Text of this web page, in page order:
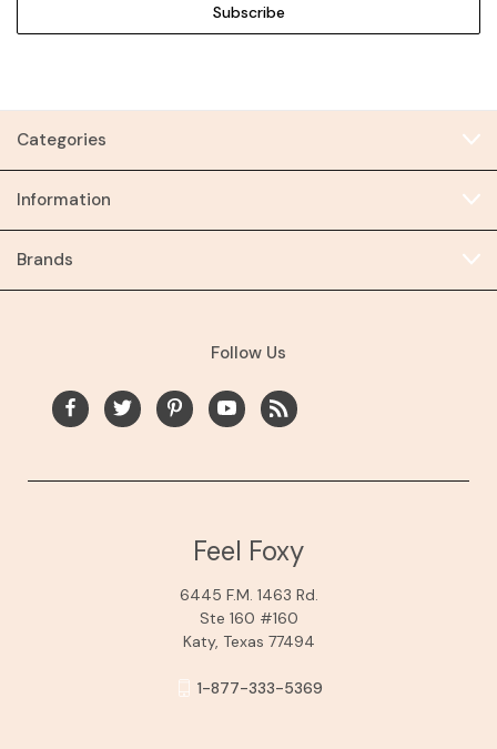
Categories
Information
Brands
Follow Us
Feel Foxy
6445 F.M. 1463 Rd.
Ste 160 #160
Katy, Texas 77494
1-877-333-5369